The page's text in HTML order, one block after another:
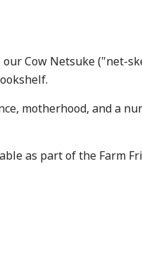
Cow Netsuke ("net-
motherhood, and a
as part of the Farm